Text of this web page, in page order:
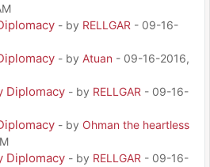
- by RELLGAR - 09-16-
- by Atuan - 09-16-2016,
Diplomacy - by RELLGAR - 09-16-
- by Ohman the heartless
Diplomacy - by RELLGAR - 09-16-